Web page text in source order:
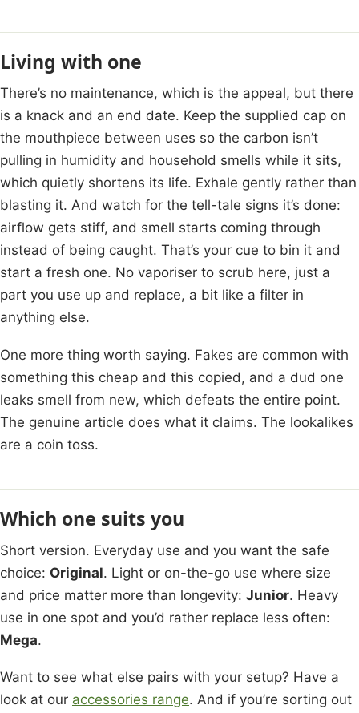
Living with one
There’s no maintenance, which is the appeal, but there
is a knack and an end date. Keep the supplied cap on
the mouthpiece between uses so the carbon isn’t
pulling in humidity and household smells while it sits,
which quietly shortens its life. Exhale gently rather than
blasting it. And watch for the tell-tale signs it’s done:
airflow gets stiff, and smell starts coming through
instead of being caught. That’s your cue to bin it and
start a fresh one. No vaporiser to scrub here, just a
part you use up and replace, a bit like a filter in
anything else.
One more thing worth saying. Fakes are common with
something this cheap and this copied, and a dud one
leaks smell from new, which defeats the entire point.
The genuine article does what it claims. The lookalikes
are a coin toss.
Which one suits you
Short version. Everyday use and you want the safe
choice: Original. Light or on-the-go use where size
and price matter more than longevity: Junior. Heavy
use in one spot and you’d rather replace less often:
Mega.
Want to see what else pairs with your setup? Have a
look at our accessories range. And if you’re sorting out